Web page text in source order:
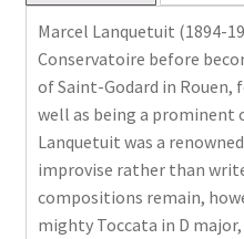
Marcel Lanquetuit (1894-
Conservatoire before
of Saint-Godard in Rouen,
well as being a prominent
Lanquetuit was a
improvise rather than
compositions remain,
mighty Toccata in D